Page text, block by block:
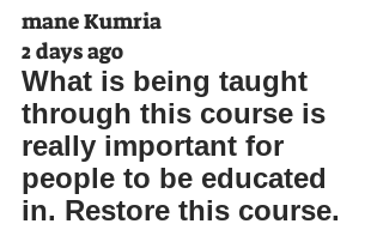
mane Kumria
2 days ago
What is being taught
through this course is
really important for
people to be educated
in. Restore this course.